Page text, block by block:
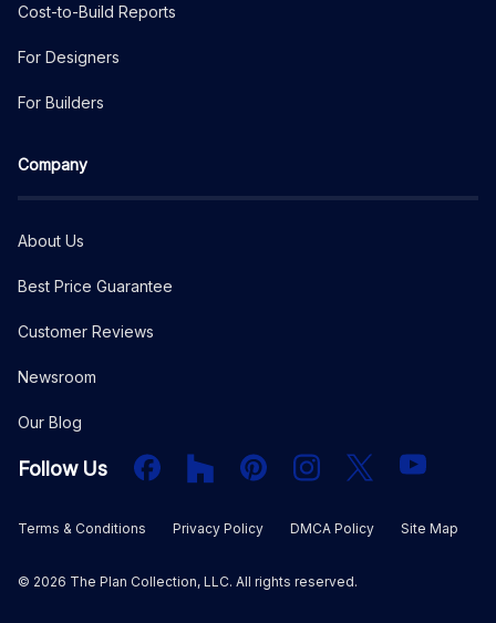
Cost-to-Build Reports
For Designers
For Builders
Company
About Us
Best Price Guarantee
Customer Reviews
Newsroom
Our Blog
Follow Us FacebookHouzz PInterestInstagram
X YouTube
Terms & Conditions Privacy Policy DMCA Policy Site Map
© 2026 The Plan Collection, LLC. All rights reserved.